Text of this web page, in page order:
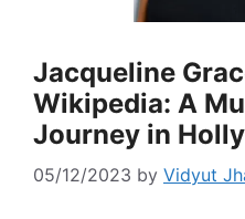
Jacqueline
Wikipedia: A
Journey in
05/12/2023 by Vidyut